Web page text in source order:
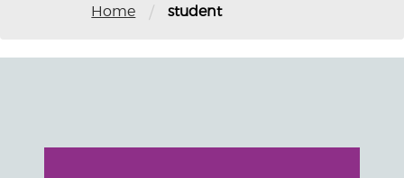
Home / student